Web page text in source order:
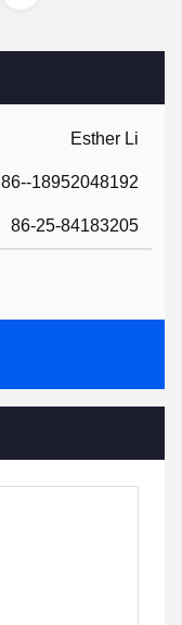
Esther Li
86--18952048192
86-25-84183205